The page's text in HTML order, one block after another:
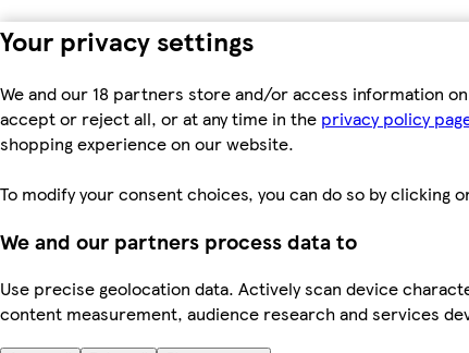
Your privacy settings
We and our 18 partners store and/or access information
accept or reject all, or at any time in the privacy policy
shopping experience on our website.
To modify your consent choices, you can do so by clicking
We and our partners process data to
Use precise geolocation data. Actively scan device
content measurement, audience research and services